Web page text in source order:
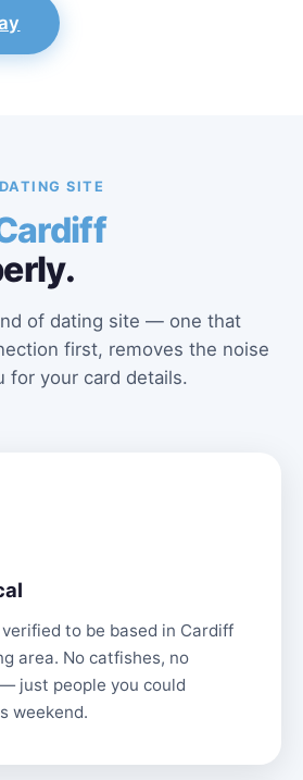
SITE
of dating site — one that
first, removes the noise
for your card details.
to be based in Cardiff
area. No catfishes, no
just people you could
weekend.